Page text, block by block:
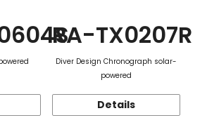
RA-TX0207R
Diver Design Chronograph solar-
powered
Details